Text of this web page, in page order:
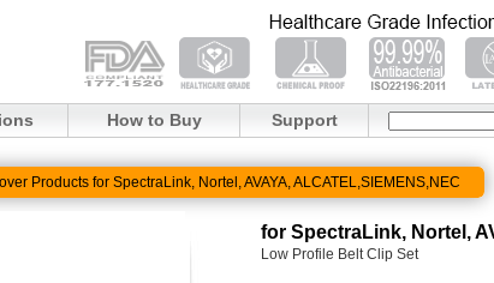
How to Buy Support
Products for SpectraLink, Nortel, AVAYA, ALCATEL,SIEMENS,NEC
for SpectraLink, Nortel,
Low Profile Belt Clip Set